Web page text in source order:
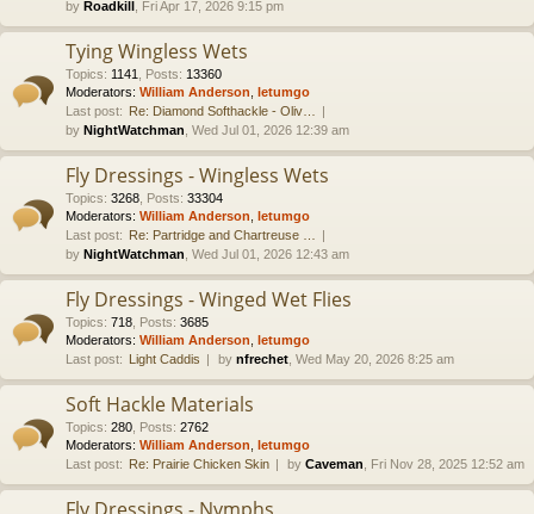
by Roadkill , Fri Apr 17, 2026 9:15 pm
Tying Wingless Wets
Topics: 1141 Posts: 13360
Moderators: William Anderson letumgo
Last post: Re: Diamond Softhackle - Oliv…
by NightWatchman , Wed Jul 01, 2026 12:39 am
Fly Dressings - Wingless Wets
Topics: 3268 Posts: 33304
Moderators: William Anderson letumgo
Last post: Re: Partridge and Chartreuse …
by NightWatchman , Wed Jul 01, 2026 12:43 am
Fly Dressings - Winged Wet Flies
Topics: 718 Posts: 3685
Moderators: William Anderson letumgo
Last post: Light Caddis by nfrechet , Wed May 20, 2026 8:25 am
Soft Hackle Materials
Topics: 280 Posts: 2762
Moderators: William Anderson letumgo
Last post: Re: Prairie Chicken Skin by Caveman , Fri Nov 28, 2025 12:52 am